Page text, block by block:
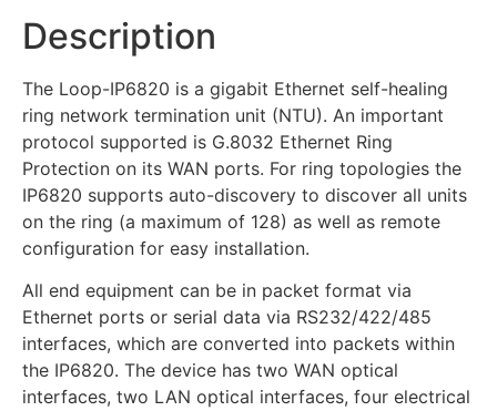
Description
The Loop-IP6820 is a gigabit Ethernet self-healing
ring network termination unit (NTU). An important
protocol supported is G.8032 Ethernet Ring
Protection on its WAN ports. For ring topologies the
IP6820 supports auto-discovery to discover all units
on the ring (a maximum of 128) as well as remote
configuration for easy installation.
All end equipment can be in packet format via
Ethernet ports or serial data via RS232/422/485
interfaces, which are converted into packets within
the IP6820. The device has two WAN optical
interfaces, two LAN optical interfaces, four electrical